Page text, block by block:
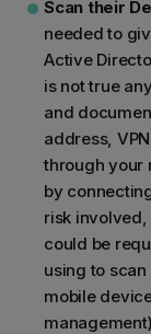
Scan their
needed to
Active
is not true
and
address,
through your
by
risk involved,
could be
using to
mobile